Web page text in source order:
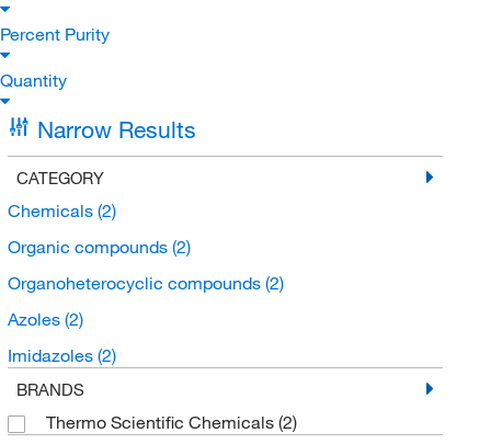
Percent Purity
Quantity
Narrow Results
CATEGORY
Chemicals (2)
Organic compounds (2)
Organoheterocyclic compounds (2)
Azoles (2)
Imidazoles (2)
BRANDS
Thermo Scientific Chemicals (2)